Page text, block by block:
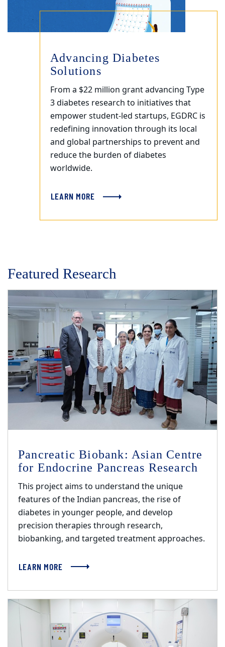
Advancing Diabetes
Solutions
From a $22 million grant advancing Type
3 diabetes research to initiatives that
empower student-led startups, EGDRC is
redefining innovation through its local
and global partnerships to prevent and
reduce the burden of diabetes
worldwide.
LEARN MORE
Featured Research
Pancreatic Biobank: Asian Centre
for Endocrine Pancreas Research
This project aims to understand the unique
features of the Indian pancreas, the rise of
diabetes in younger people, and develop
precision therapies through research,
biobanking, and targeted treatment approaches.
LEARN MORE